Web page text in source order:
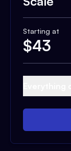
Starting at
$43